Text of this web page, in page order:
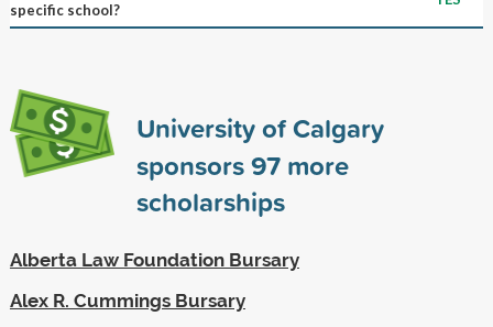
specific school?
University of Calgary
sponsors97more
scholarships
Alberta Law Foundation Bursary
Alex R. Cummings Bursary